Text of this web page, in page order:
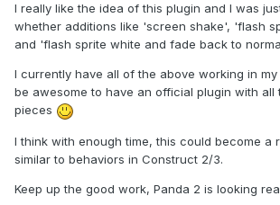
I really like the idea of this plugin and I was
whether additions like 'screen shake', 'flash
and 'flash sprite white and fade back to
I currently have all of the above working in
be awesome to have an official plugin with all
pieces
I think with enough time, this could become a
similar to behaviors in Construct 2/3.
Keep up the good work, Panda 2 is looking